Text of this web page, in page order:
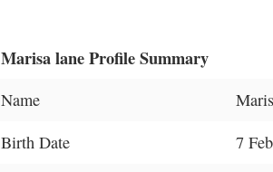
Marisa lane Profile Summary
Name
Birth Date
7